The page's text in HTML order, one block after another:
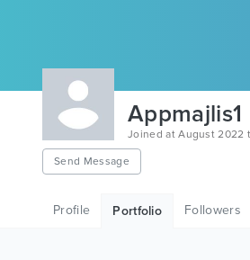
Appmajlis1
Joined at August 2022
Send Message
Profile Portfolio Followers